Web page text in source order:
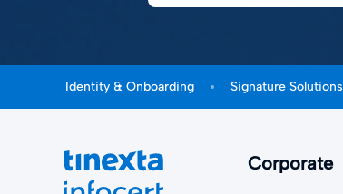
Identity & Onboarding Signature Solutions
Corporate